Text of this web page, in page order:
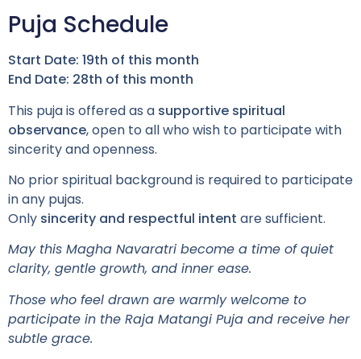
Puja Schedule
Start Date: 19th of this month
End Date: 28th of this month
This puja is offered as a supportive spiritual
observance, open to all who wish to participate with
sincerity and openness.
No prior spiritual background is required to participate
in any pujas.
Only sincerity and respectful intent are sufficient.
May this Magha Navaratri become a time of quiet
clarity, gentle growth, and inner ease.
Those who feel drawn are warmly welcome to
participate in the Raja Matangi Puja and receive her
subtle grace.